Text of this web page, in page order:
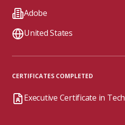
Adobe
United States
CERTIFICATES COMPLETED
Executive Certificate in